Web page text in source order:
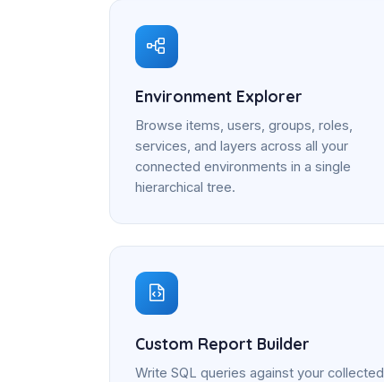
Environment Explorer
Browse items, users, groups, roles,
services, and layers across all your
connected environments in a single
hierarchical tree.
Custom Report Builder
Write SQL queries against your collected